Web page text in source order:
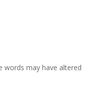
words may have altered